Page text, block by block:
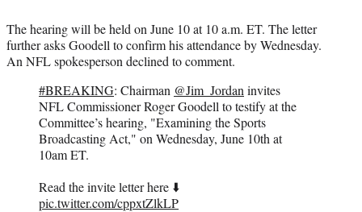
The hearing will be held on June 10 at 10 a.m. ET. The letter
further asks Goodell to confirm his attendance by Wednesday.
An NFL spokesperson declined to comment.
#BREAKING: Chairman @Jim_Jordan invites
NFL Commissioner Roger Goodell to testify at the
Committee’s hearing, "Examining the Sports
Broadcasting Act," on Wednesday, June 10th at
10am ET.
Read the invite letter here ⬇️
pic.twitter.com/cppxtZlkLP